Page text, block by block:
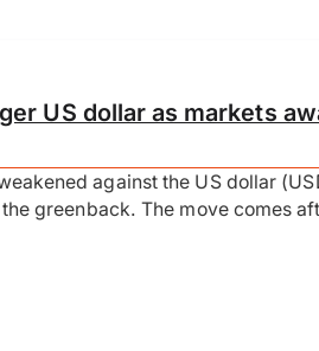
US dollar as markets
against the US dollar
greenback. The move comes